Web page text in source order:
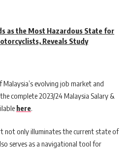
as the Most Hazardous State for
Reveals Study
evolving job market and
complete 2023/24 Malaysia Salary &
here.
not only illuminates the current state of
serves as a navigational tool for